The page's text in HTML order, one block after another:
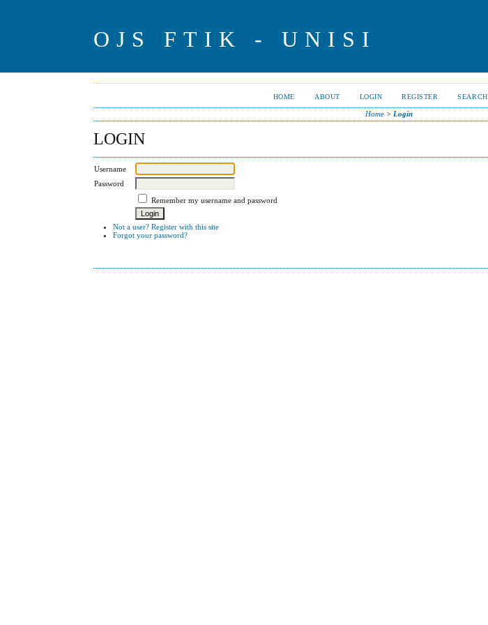
OJS FTIK - UNISI
HOME ABOUT LOGIN REGISTER SEARCH
Home> Login
LOGIN
Username
Password
Remember my username and password
Not a user? Register with this site
Forgot your password?